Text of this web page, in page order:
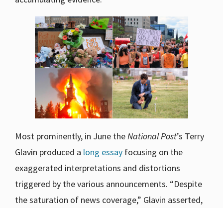
Most prominently, in June theNational Post’s Terry
Glavin produced a long essay focusing on the
exaggerated interpretations and distortions
triggered by the various announcements. “Despite
the saturation of news coverage,” Glavin asserted,